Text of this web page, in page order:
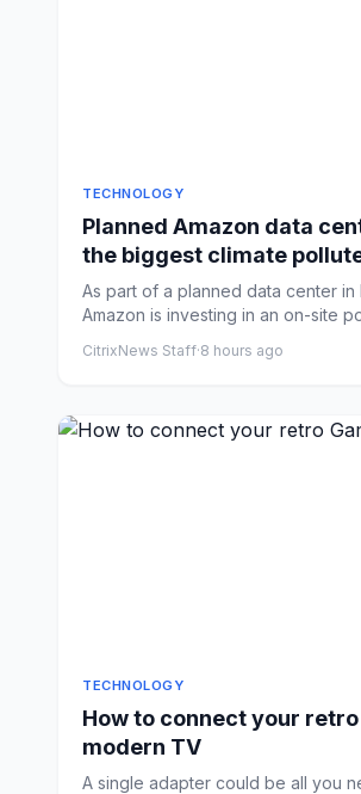
TECHNOLOGY
Planned Amazon data
the biggest climate
As part of a planned data center in
Amazon is investing in an on-site
CitrixNews Staff·8 hours ago
TECHNOLOGY
How to connect your retro
modern TV
A single adapter could be all you